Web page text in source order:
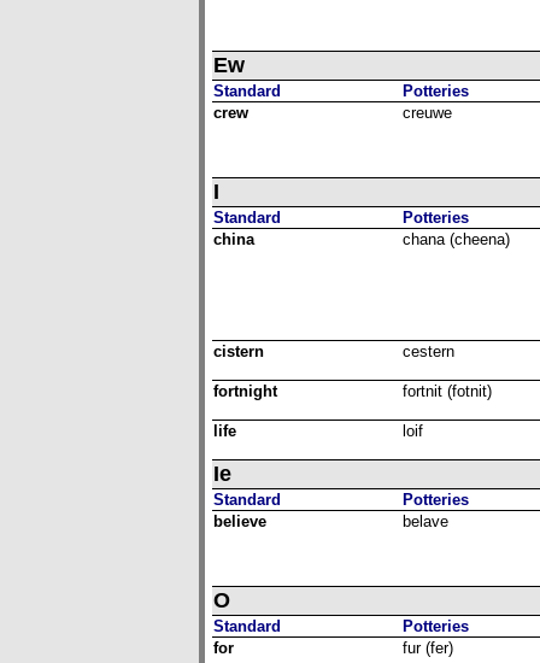
Ew
Standard
Potteries
crew
creuwe
I
Standard
Potteries
china
chana (cheena)
cistern cestern
fortnight fortnit (fotnit)
life loif
Ie
Standard
Potteries
believe
belave
O
Standard
Potteries
for
fur (fer)